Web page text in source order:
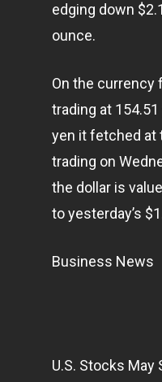
edging down
ounce.
On the currency
trading at
yen it fetched at
trading on
the dollar is
to yesterday’s
Business News
U.S. Stocks May